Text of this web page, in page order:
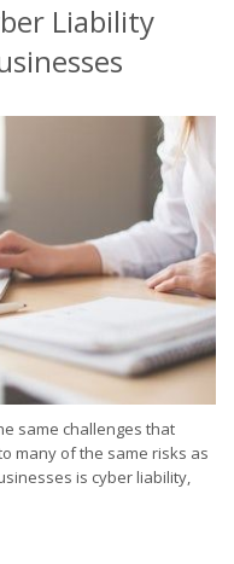
Liability
same challenges that
many of the same risks as
is cyber liability,